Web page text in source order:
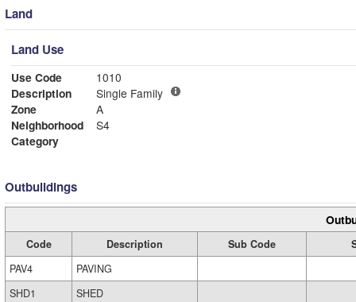
Land
Land Use
Use Code
1010
Description
Single Family
Zone
A
Neighborhood
S4
Category
Outbuildings
Code Description Sub Code
PAV4
PAVING
SHD1
SHED